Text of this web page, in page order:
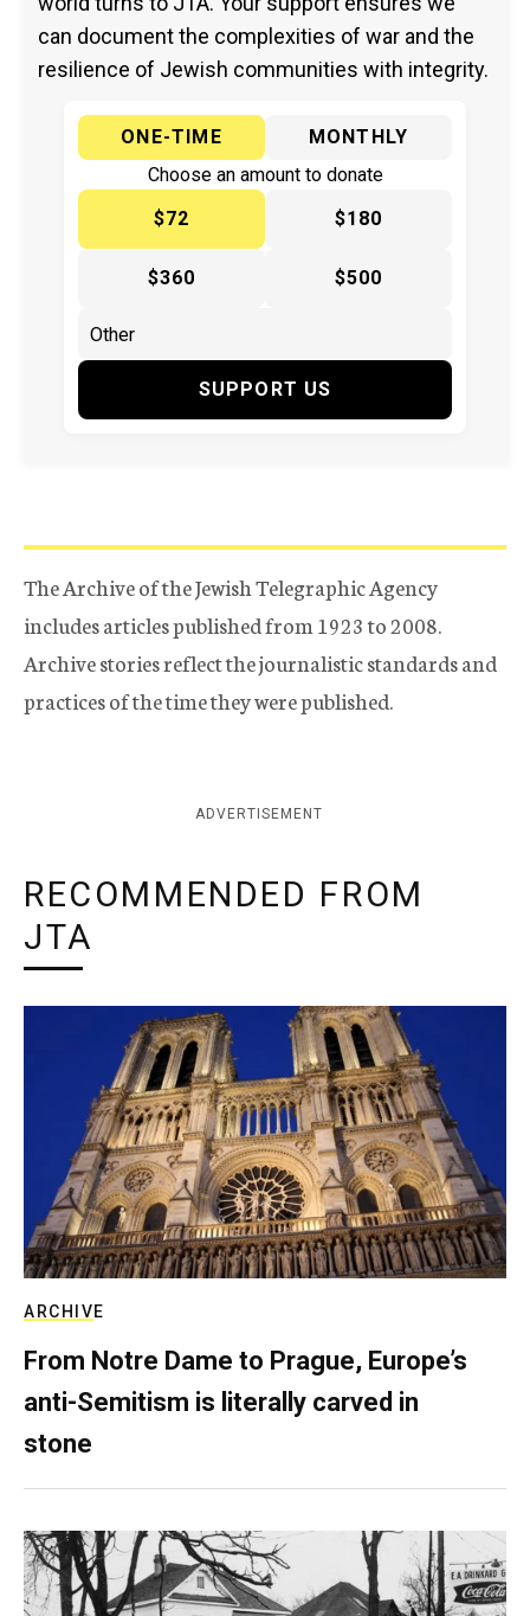
can document the complexities of war and the
resilience of Jewish communities with integrity.
ONE-TIME
MONTHLY
Choose an amount to donate
$72
$180
$360 $500
SUPPORT US
The Archive of the Jewish Telegraphic Agency
includes articles published from 1923 to 2008.
Archive stories reflect the journalistic standards and
practices of the time they were published.
ADVERTISEMENT
RECOMMENDED FROM
JTA
ARCHIVE
From Notre Dame to Prague, Europe’s
anti-Semitism is literally carved in
stone